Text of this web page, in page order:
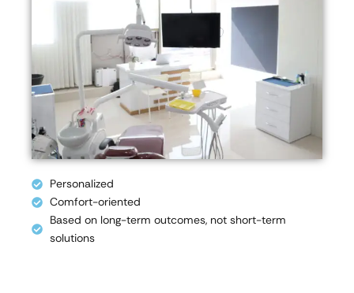
Personalized
Comfort-oriented
Based on long-term outcomes, not short-term
solutions